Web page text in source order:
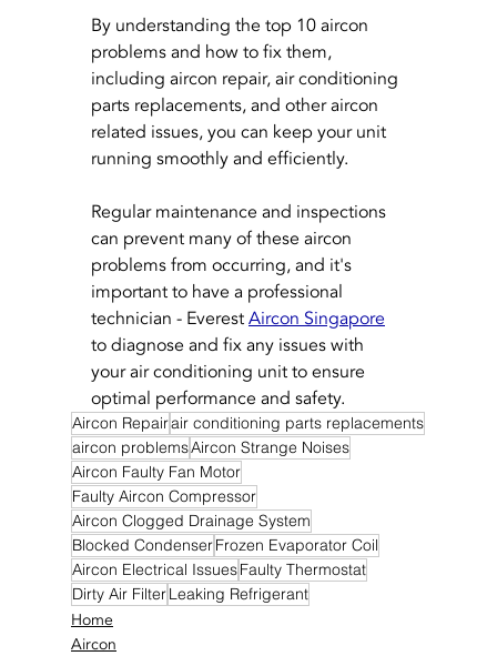
By understanding the top 10 aircon
problems and how to fix them,
including aircon repair, air conditioning
parts replacements, and other aircon
related issues, you can keep your unit
running smoothly and efficiently.
Regular maintenance and inspections
can prevent many of these aircon
problems from occurring, and it's
important to have a professional
technician - Everest Aircon Singapore
to diagnose and fix any issues with
your air conditioning unit to ensure
optimal performance and safety.
Aircon Repairair conditioning parts replacements
aircon problemsAircon Strange Noises
Aircon Faulty Fan Motor
Faulty Aircon Compressor
Aircon Clogged Drainage System
Blocked CondenserFrozen Evaporator Coil
Aircon Electrical IssuesFaulty Thermostat
Dirty Air FilterLeaking Refrigerant
Home
Aircon